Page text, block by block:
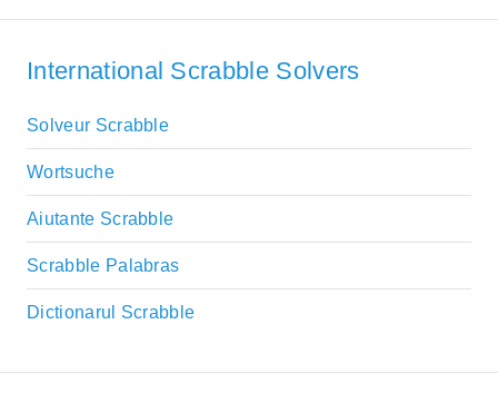
International Scrabble Solvers
Solveur Scrabble
Wortsuche
Aiutante Scrabble
Scrabble Palabras
Dictionarul Scrabble